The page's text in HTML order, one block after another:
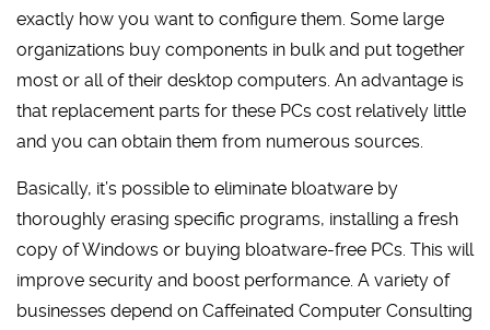
exactly how you want to configure them. Some large
organizations buy components in bulk and put together
most or all of their desktop computers. An advantage is
that replacement parts for these PCs cost relatively little
and you can obtain them from numerous sources.
Basically, it’s possible to eliminate bloatware by
thoroughly erasing specific programs, installing a fresh
copy of Windows or buying bloatware-free PCs. This will
improve security and boost performance. A variety of
businesses depend on Caffeinated Computer Consulting